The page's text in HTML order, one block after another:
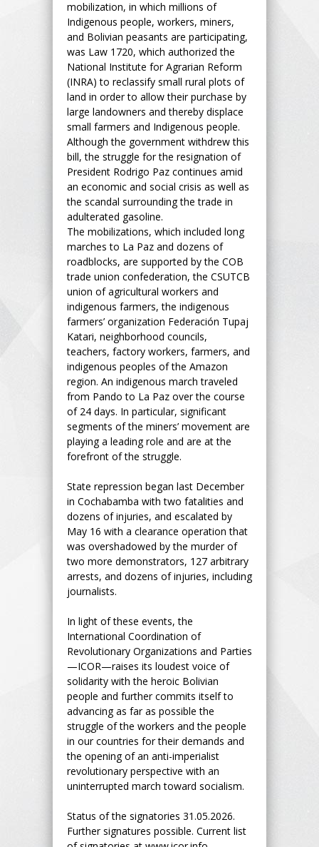
mobilization, in which millions of
Indigenous people, workers, miners,
and Bolivian peasants are participating,
was Law 1720, which authorized the
National Institute for Agrarian Reform
(INRA) to reclassify small rural plots of
land in order to allow their purchase by
large landowners and thereby displace
small farmers and Indigenous people.
Although the government withdrew this
bill, the struggle for the resignation of
President Rodrigo Paz continues amid
an economic and social crisis as well as
the scandal surrounding the trade in
adulterated gasoline.
The mobilizations, which included long
marches to La Paz and dozens of
roadblocks, are supported by the COB
trade union confederation, the CSUTCB
union of agricultural workers and
indigenous farmers, the indigenous
farmers’ organization Federación Tupaj
Katari, neighborhood councils,
teachers, factory workers, farmers, and
indigenous peoples of the Amazon
region. An indigenous march traveled
from Pando to La Paz over the course
of 24 days. In particular, significant
segments of the miners’ movement are
playing a leading role and are at the
forefront of the struggle.
State repression began last December
in Cochabamba with two fatalities and
dozens of injuries, and escalated by
May 16 with a clearance operation that
was overshadowed by the murder of
two more demonstrators, 127 arbitrary
arrests, and dozens of injuries, including
journalists.
In light of these events, the
International Coordination of
Revolutionary Organizations and Parties
—ICOR—raises its loudest voice of
solidarity with the heroic Bolivian
people and further commits itself to
advancing as far as possible the
struggle of the workers and the people
in our countries for their demands and
the opening of an anti-imperialist
revolutionary perspective with an
uninterrupted march toward socialism.
Status of the signatories 31.05.2026.
Further signatures possible. Current list